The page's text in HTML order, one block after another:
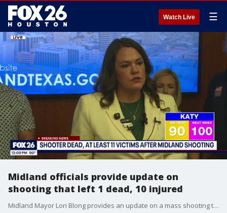
Watch Live ☰
Midland officials provide update on
shooting that left 1 dead, 10 injured
Midland Mayor Lori Blong provides an update on a mass shooting that left at least one person dead Friday.